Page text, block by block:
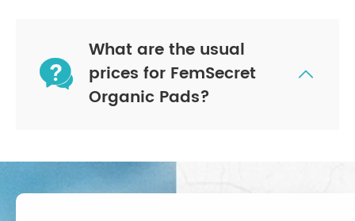

What are the usual
prices for FemSecret
Organic Pads?
